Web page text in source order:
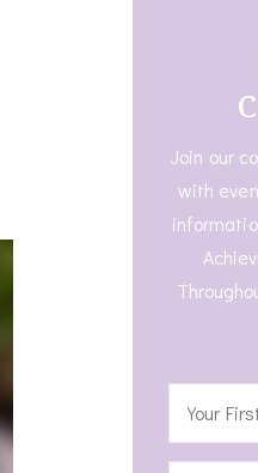
Join our
with